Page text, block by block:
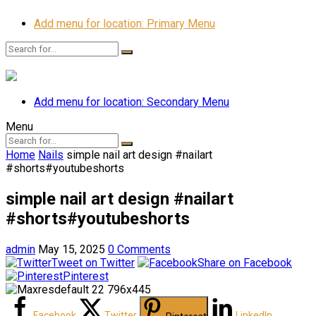
Add menu for location: Primary Menu
Add menu for location: Secondary Menu
Menu
Home Nails simple nail art design #nailart
#shorts#youtubeshorts
simple nail art design #nailart
#shorts#youtubeshorts
admin May 15, 2025 0 Comments
Tweet on Twitter
Share on Facebook
Pinterest